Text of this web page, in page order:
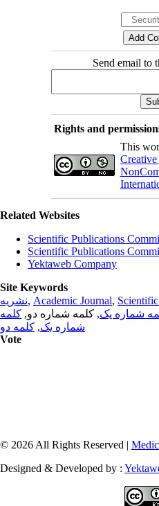
Send email to
Rights and
This
Related Websites
Scientific Publications
Scientific Publications
Yektaweb Company
Site Keywords
نشریه, Academic Journal,
شماره یک, کلمه شماره دو, کلمه
شماره یک, کلمه دو
Vote
© 2026 All Rights Reserved |
Designed & Developed by :